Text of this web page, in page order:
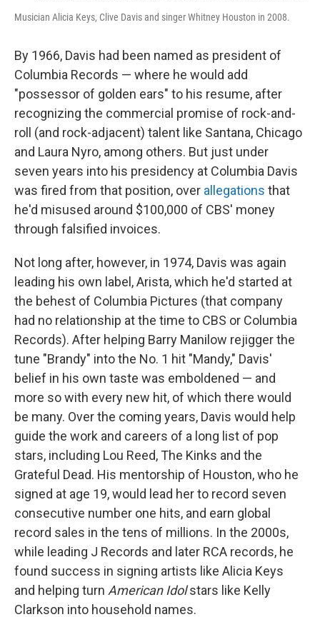
Musician Alicia Keys, Clive Davis and singer Whitney Houston in 2008.
By 1966, Davis had been named as president of
Columbia Records — where he would add
"possessor of golden ears" to his resume, after
recognizing the commercial promise of rock-and-
roll (and rock-adjacent) talent like Santana, Chicago
and Laura Nyro, among others. But just under
seven years into his presidency at Columbia Davis
was fired from that position, over allegations that
he'd misused around $100,000 of CBS' money
through falsified invoices.
Not long after, however, in 1974, Davis was again
leading his own label, Arista, which he'd started at
the behest of Columbia Pictures (that company
had no relationship at the time to CBS or Columbia
Records). After helping Barry Manilow rejigger the
tune "Brandy" into the No. 1 hit "Mandy," Davis'
belief in his own taste was emboldened — and
more so with every new hit, of which there would
be many. Over the coming years, Davis would help
guide the work and careers of a long list of pop
stars, including Lou Reed, The Kinks and the
Grateful Dead. His mentorship of Houston, who he
signed at age 19, would lead her to record seven
consecutive number one hits, and earn global
record sales in the tens of millions. In the 2000s,
while leading J Records and later RCA records, he
found success in signing artists like Alicia Keys
and helping turn American Idolstars like Kelly
Clarkson into household names.